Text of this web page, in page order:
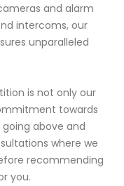
and alarm
intercoms, our
unparalleled
is not only our
towards
above and
where we
recommending
you.